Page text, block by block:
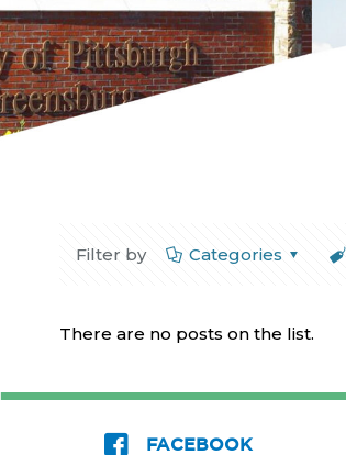
Filter by Categories
There are no posts on the list.
FACEBOOK